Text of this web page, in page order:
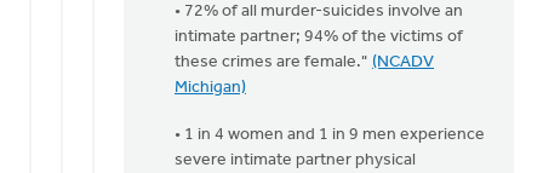
• 72% of all murder-suicides involve an
intimate partner; 94% of the victims of
these crimes are female." (NCADV
Michigan)
• 1 in 4 women and 1 in 9 men experience
severe intimate partner physical